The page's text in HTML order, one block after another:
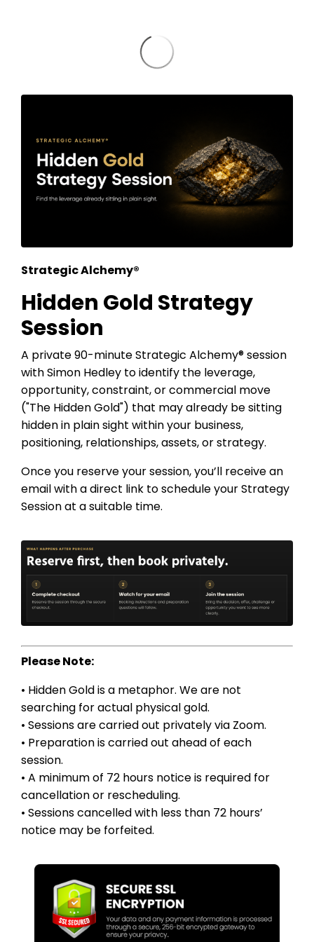
Strategic Alchemy®
Hidden Gold Strategy
Session
A private 90-minute Strategic Alchemy® session
with Simon Hedley to identify the leverage,
opportunity, constraint, or commercial move
("The Hidden Gold") that may already be sitting
hidden in plain sight within your business,
positioning, relationships, assets, or strategy.
Once you reserve your session, you’ll receive an
email with a direct link to schedule your Strategy
Session at a suitable time.
Please Note:
• Hidden Gold is a metaphor. We are not
searching for actual physical gold.
• Sessions are carried out privately via Zoom.
• Preparation is carried out ahead of each
session.
• A minimum of 72 hours notice is required for
cancellation or rescheduling.
• Sessions cancelled with less than 72 hours’
notice may be forfeited.